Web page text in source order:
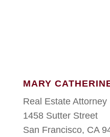
MARY
Real Estate Attorney
1458 Sutter Street
San Francisco, CA